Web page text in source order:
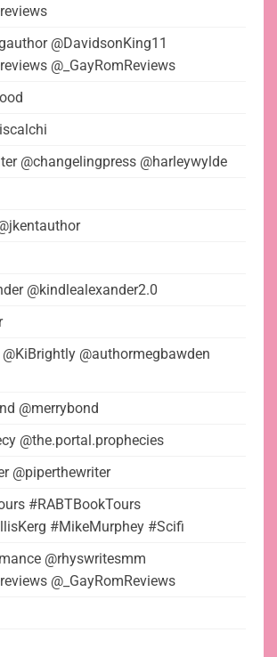
@DavidsonKing11
@_GayRomReviews
@changelingpress @harleywylde
@kindlealexander2.0
@authormegbawden
@merrybond
@the.portal.prophecies
@piperthewriter
#RABTBookTours
#MikeMurphey #Scifi
@rhyswritesmm
@_GayRomReviews